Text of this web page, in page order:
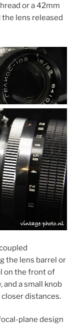
or a 42mm
the lens released
the lens barrel or
on the front of
and a small knob
distances.
plane design